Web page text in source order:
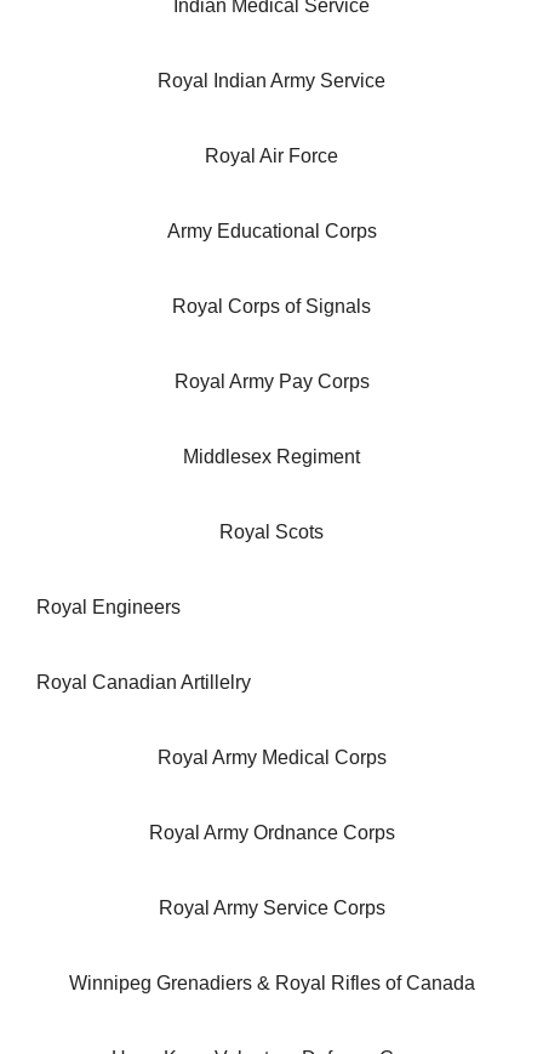
Indian Medical Service
Royal Indian Army Service
Royal Air Force
Army Educational Corps
Royal Corps of Signals
Royal Army Pay Corps
Middlesex Regiment
Royal Scots
Royal Engineers
Royal Canadian Artillelry
Royal Army Medical Corps
Royal Army Ordnance Corps
Royal Army Service Corps
Winnipeg Grenadiers & Royal Rifles of Canada